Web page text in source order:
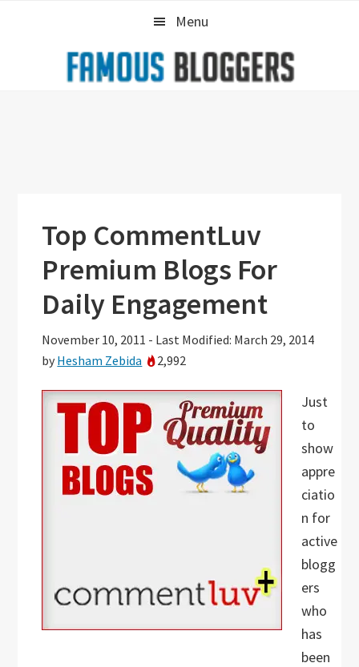
Menu
Top CommentLuv
Premium Blogs For
Daily Engagement
November 10, 2011 - Last Modified: March 29, 2014
by Hesham Zebida 2,992
Just
to
show
appre
ciatio
n for
active
blogg
ers
who
has
been